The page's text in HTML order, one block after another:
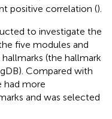
positive correlation ().
to investigate the
five modules and
(the hallmark
Compared with
had more
and was selected